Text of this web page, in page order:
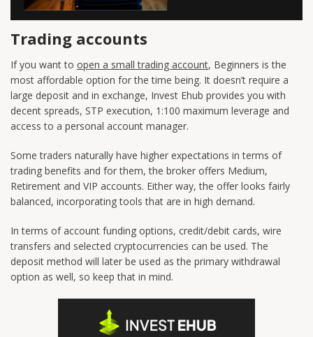
Trading accounts
If you want to open a small trading account, Beginners is the
most affordable option for the time being. It doesn’t require a
large deposit and in exchange, Invest Ehub provides you with
decent spreads, STP execution, 1:100 maximum leverage and
access to a personal account manager.
Some traders naturally have higher expectations in terms of
trading benefits and for them, the broker offers Medium,
Retirement and VIP accounts. Either way, the offer looks fairly
balanced, incorporating tools that are in high demand.
In terms of account funding options, credit/debit cards, wire
transfers and selected cryptocurrencies can be used. The
deposit method will later be used as the primary withdrawal
option as well, so keep that in mind.